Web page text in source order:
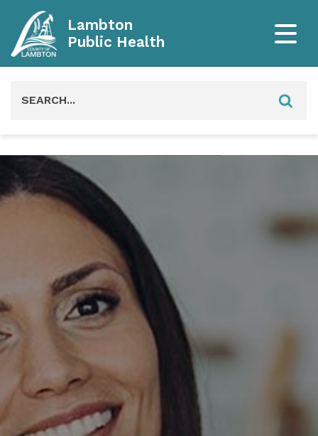
Lambton
Public Health